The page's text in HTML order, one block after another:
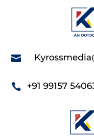

 +91 99157